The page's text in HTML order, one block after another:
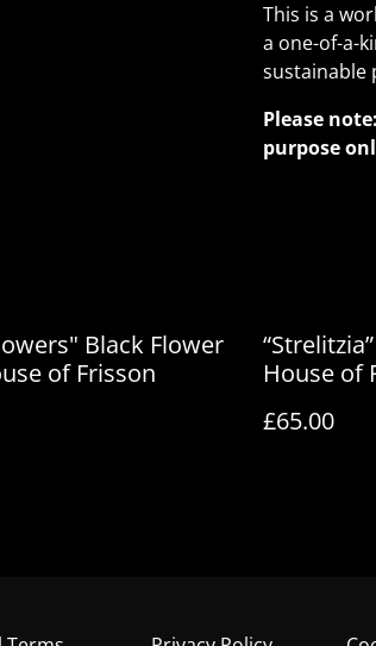
This is a
a one-of-a-
sustainable
Please
purpose
Black Flower
of Frisson
House of
£65.00